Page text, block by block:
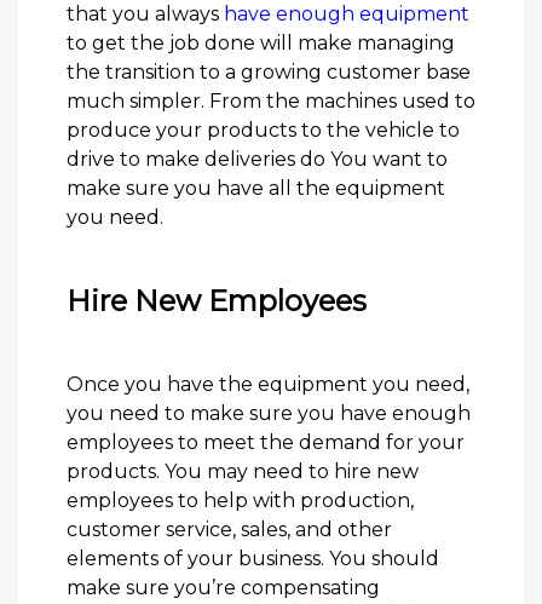
that you always have enough equipment
to get the job done will make managing
the transition to a growing customer base
much simpler. From the machines used to
produce your products to the vehicle to
drive to make deliveries do You want to
make sure you have all the equipment
you need.
Hire New Employees
Once you have the equipment you need,
you need to make sure you have enough
employees to meet the demand for your
products. You may need to hire new
employees to help with production,
customer service, sales, and other
elements of your business. You should
make sure you’re compensating